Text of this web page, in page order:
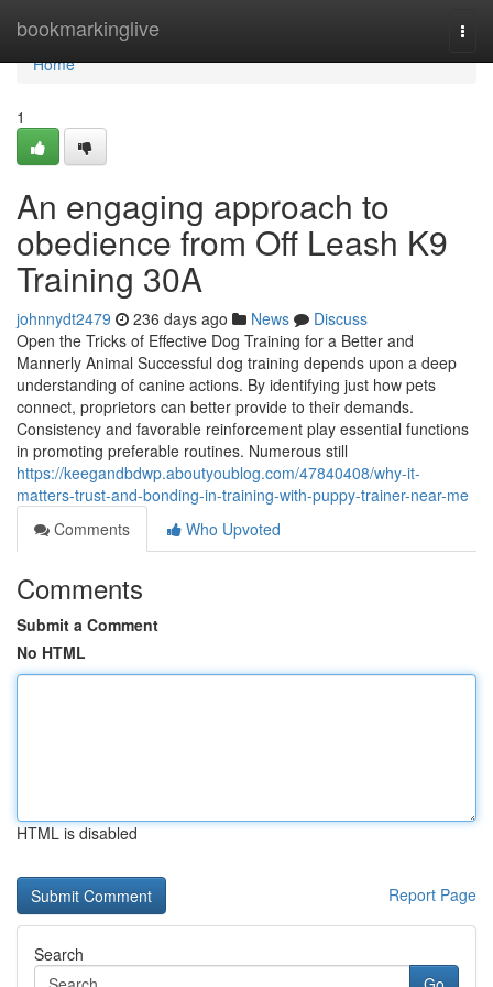
bookmarkinglive
Home
Home
1
An engaging approach to
obedience from Off Leash K9
Training 30A
johnnydt2479 236 days ago News
Discuss
Open the Tricks of Effective Dog Training for a Better and
Mannerly Animal Successful dog training depends upon a deep
understanding of canine actions. By identifying just how pets
connect, proprietors can better provide to their demands.
Consistency and favorable reinforcement play essential functions
in promoting preferable routines. Numerous still
https://keegandbdwp.aboutyoublog.com/47840408/why-it-
matters-trust-and-bonding-in-training-with-puppy-trainer-near-me
Comments
Who Upvoted
Comments
Submit a Comment
No HTML
HTML is disabled
Report Page
Search